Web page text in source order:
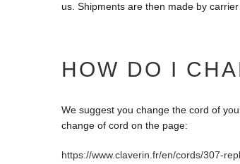
us. Shipments are then made by carrier
HOW DO I
We suggest you change the cord of
change of cord on the page:
https://www.claverin.fr/en/cords/307-